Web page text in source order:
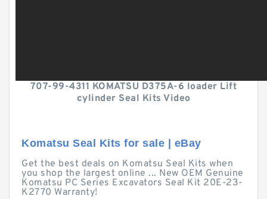
707-99-4311 KOMATSU D375A-6 loader Lift
cylinder Seal Kits Video
Komatsu Seal Kits for sale | eBay
Get the best deals on Komatsu Seal Kits when
you shop the largest online ... New OEM Genuine
Komatsu PC Series Excavators Seal Kit 20E-23-
K2770 Warranty!